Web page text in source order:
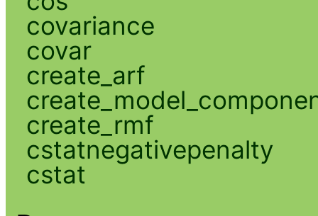
covariance
covar
create_arf
create_rmf
cstatnegativepenalty
cstat